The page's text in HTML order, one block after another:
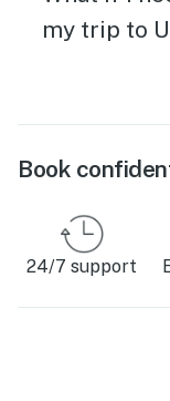
my trip to
Book
24/7 support